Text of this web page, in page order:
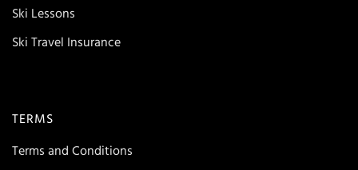
Ski Lessons
Ski Travel Insurance
TERMS
Terms and Conditions